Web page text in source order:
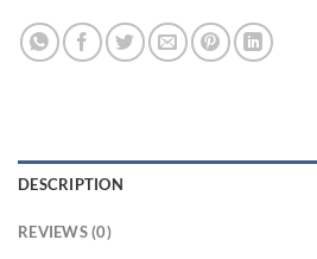
DESCRIPTION
REVIEWS (0)